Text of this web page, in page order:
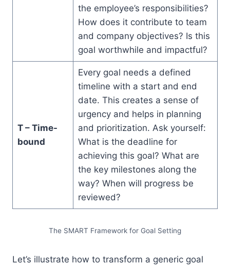
the employee’s responsibilities?
How does it contribute to team
and company objectives? Is this
goal worthwhile and impactful?
T – Time-
bound
Every goal needs a defined
timeline with a start and end
date. This creates a sense of
urgency and helps in planning
and prioritization. Ask yourself:
What is the deadline for
achieving this goal? What are
the key milestones along the
way? When will progress be
reviewed?
The SMART Framework for Goal Setting
Let’s illustrate how to transform a generic goal